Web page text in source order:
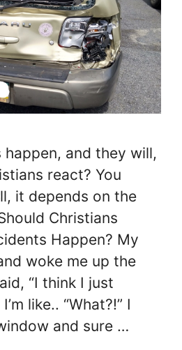
and they will,
react? You
it depends on the
Christians
Happen? My
woke me up the
“I think I just
like.. “What?!” I
and sure …